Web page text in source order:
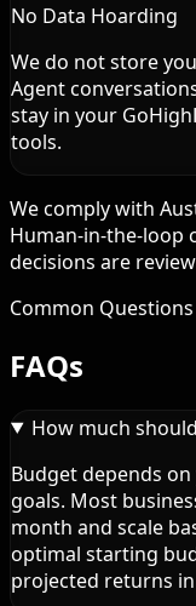
No Data Hoarding
We do not store
Agent
stay in your
tools.
We comply with
Human-in-the-loop
decisions are
Common Questions
FAQs
How much
Budget depends
goals. Most
month and scale
optimal starting
projected returns